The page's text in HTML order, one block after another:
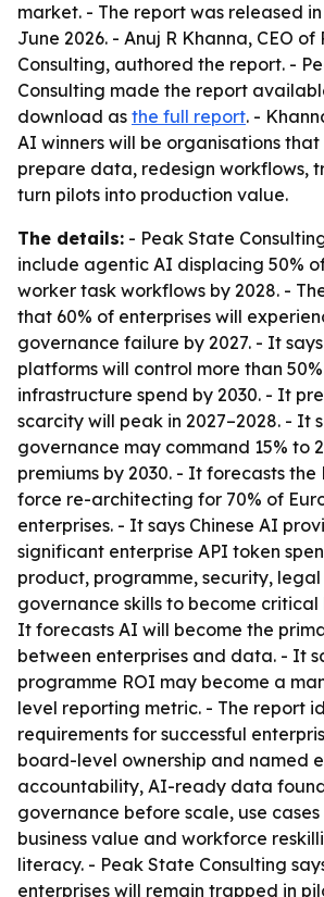
market. - The report was released
June 2026. - Anuj R Khanna, CEO
Consulting, authored the report. -
Consulting made the report
download as the full report. -
AI winners will be organisations
prepare data, redesign workflows,
turn pilots into production value.
The details: - Peak State
include agentic AI displacing 50%
worker task workflows by 2028. -
that 60% of enterprises will
governance failure by 2027. - It
platforms will control more than
infrastructure spend by 2030. - It
scarcity will peak in 2027–2028. - It
governance may command 15% to
premiums by 2030. - It forecasts the
force re-architecting for 70% of
enterprises. - It says Chinese AI
significant enterprise API token
product, programme, security,
governance skills to become critical
It forecasts AI will become the
between enterprises and data. - It
programme ROI may become a
level reporting metric. - The report
requirements for successful
board-level ownership and named
accountability, AI-ready data
governance before scale, use
business value and workforce
literacy. - Peak State Consulting
enterprises will remain trapped in